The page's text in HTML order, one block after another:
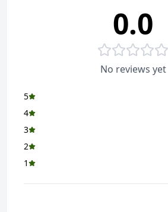
0.0
No reviews yet
5
4
3
2
1